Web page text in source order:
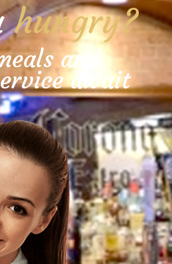
hungry?
and
await